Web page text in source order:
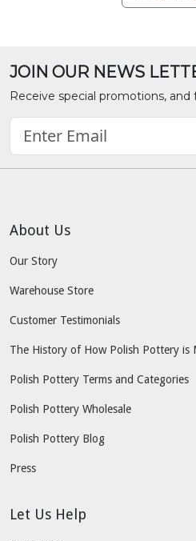
JOIN OUR NEWS
Receive special promotions, and
About Us
Our Story
Warehouse Store
Customer Testimonials
The History of How Polish Pottery is
Polish Pottery Terms and Categories
Polish Pottery Wholesale
Polish Pottery Blog
Press
Let Us Help